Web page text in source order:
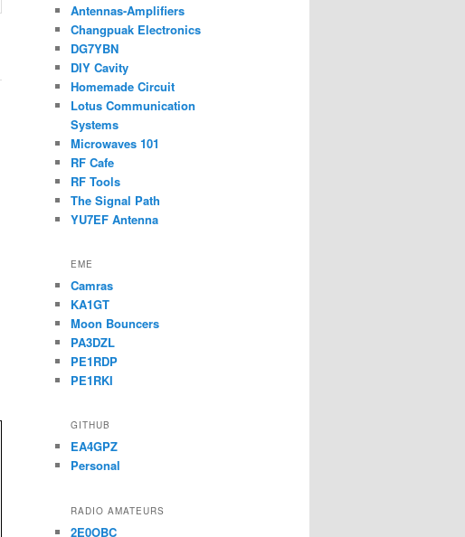
Antennas-Amplifiers
Changpuak Electronics
DG7YBN
DIY Cavity
Homemade Circuit
Lotus Communication
Systems
Microwaves 101
RF Cafe
RF Tools
The Signal Path
YU7EF Antenna
EME
Camras
KA1GT
Moon Bouncers
PA3DZL
PE1RDP
PE1RKI
GITHUB
EA4GPZ
Personal
RADIO AMATEURS
2E0OBC